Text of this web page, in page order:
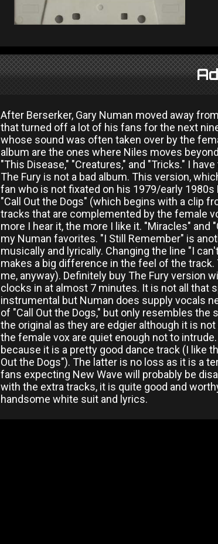
After Berserker, Gary Numan moved away
that turned off a lot of his fans for the next
whose sound was often taken over by the
album are the ones where Niles moves
"This Disease," "Creatures," and "Tricks." I
The Fury is not a bad album. This version,
fan who is not fixated on his 1979/early
"Call Out the Dogs" (which begins with a clip
tracks that are complemented by the female
more I hear it, the more I like it. "Miracles"
my Numan favorites. "I Still Remember" is
musically and lyrically. Changing the line "I
makes a big difference in the feel of the
me, anyway). Definitely buy The Fury version
clocks in at almost 7 minutes. It is not all that
instrumental but Numan does supply vocals
of "Call Out the Dogs," but only resembles
the original as they are edgier although it is
the female vox are quiet enough not to
because it is a pretty good dance track (I like
Out the Dogs"). The latter is no loss as it is a
fans expecting New Wave will probably be
with the extra tracks, it is quite good and
handsome white suit and lyrics.